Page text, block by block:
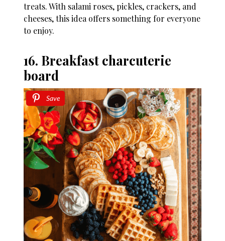
treats. With salami roses, pickles, crackers, and
cheeses, this idea offers something for everyone
to enjoy.
16. Breakfast charcuterie
board
Save